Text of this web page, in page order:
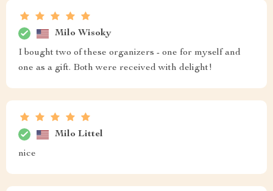
Milo Wisoky
I bought two of these organizers - one for myself and
one as a gift. Both were received with delight!
Milo Littel
nice